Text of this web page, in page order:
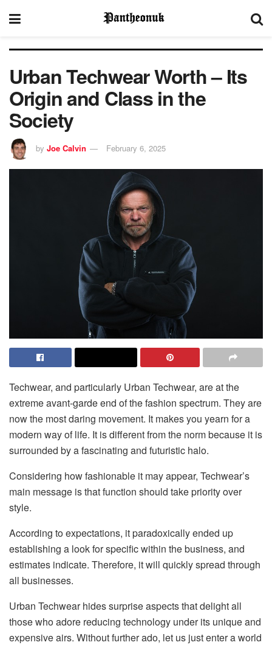
Urban Techwear Worth – Its
Origin and Class in the
Society
by Joe Calvin February 6, 2025
Techwear, and particularly Urban Techwear, are at the
extreme avant-garde end of the fashion spectrum. They are
now the most daring movement. It makes you yearn for a
modern way of life. It is different from the norm because it is
surrounded by a fascinating and futuristic halo.
Considering how fashionable it may appear, Techwear’s
main message is that function should take priority over
style.
According to expectations, it paradoxically ended up
establishing a look for specific within the business, and
estimates indicate. Therefore, it will quickly spread through
all businesses.
Urban Techwear hides surprise aspects that delight all
those who adore reducing technology under its unique and
expensive airs. Without further ado, let us just enter a world